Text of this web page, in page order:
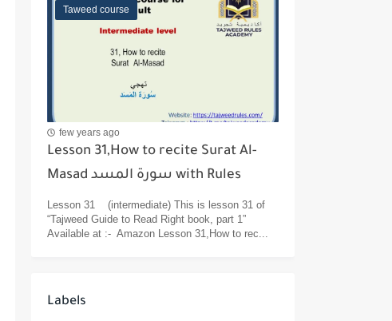
Taweed course
few years ago
Lesson 31,How to recite Surat Al-
Masad سورة المسد with Rules
Lesson 31 (intermediate) This is lesson 31 of
“Tajweed Guide to Read Right book, part 1”
Available at :- Amazon Lesson 31,How to rec...
Labels